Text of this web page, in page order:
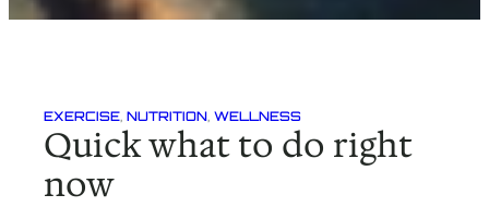
EXERCISE, NUTRITION, WELLNESS
Quick what to do right
now